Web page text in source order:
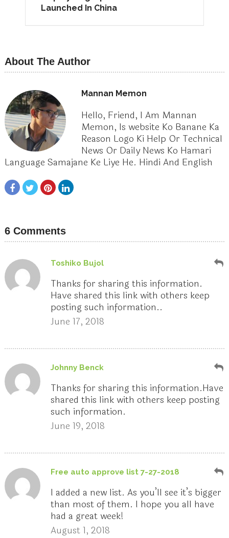
Launched In China
About The Author
Mannan Memon
Hello, Friend, I Am Mannan
Memon, Is website Ko Banane Ka
Reason Logo Ki Help Or Technical
News Or Daily News Ko Hamari
Language Samajane Ke Liye He. Hindi And English
6 Comments
Toshiko Bujol
Thanks for sharing this information.
Have shared this link with others keep
posting such information..
June 17, 2018
Johnny Benck
Thanks for sharing this information.Have
shared this link with others keep posting
such information.
June 19, 2018
Free auto approve list 7-27-2018
I added a new list. As you’ll see it’s bigger
than most of them. I hope you all have
had a great week!
August 1, 2018